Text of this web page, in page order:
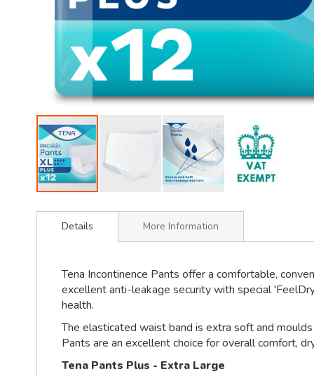
to
images
gallery
Details
Tena Incontinence Pants offer a comfortable,
excellent anti-leakage security with special
health.
The elasticated waist band is extra soft and
Pants are an excellent choice for overall comfort,
Tena Pants Plus - Extra Large
More Information